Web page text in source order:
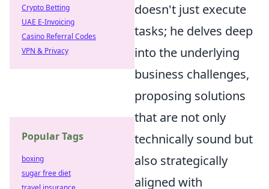
doesn't just execute
tasks; he delves deep
into the underlying
business challenges,
proposing solutions
that are not only
technically sound but
also strategically
aligned with
Crypto Betting
UAE E-Invoicing
Casino Referral Codes
VPN & Privacy
Popular Tags
boxing
sugar free diet